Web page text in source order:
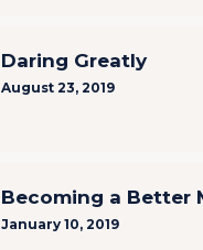
Daring Greatly
August 23, 2019
Becoming a Better
January 10, 2019